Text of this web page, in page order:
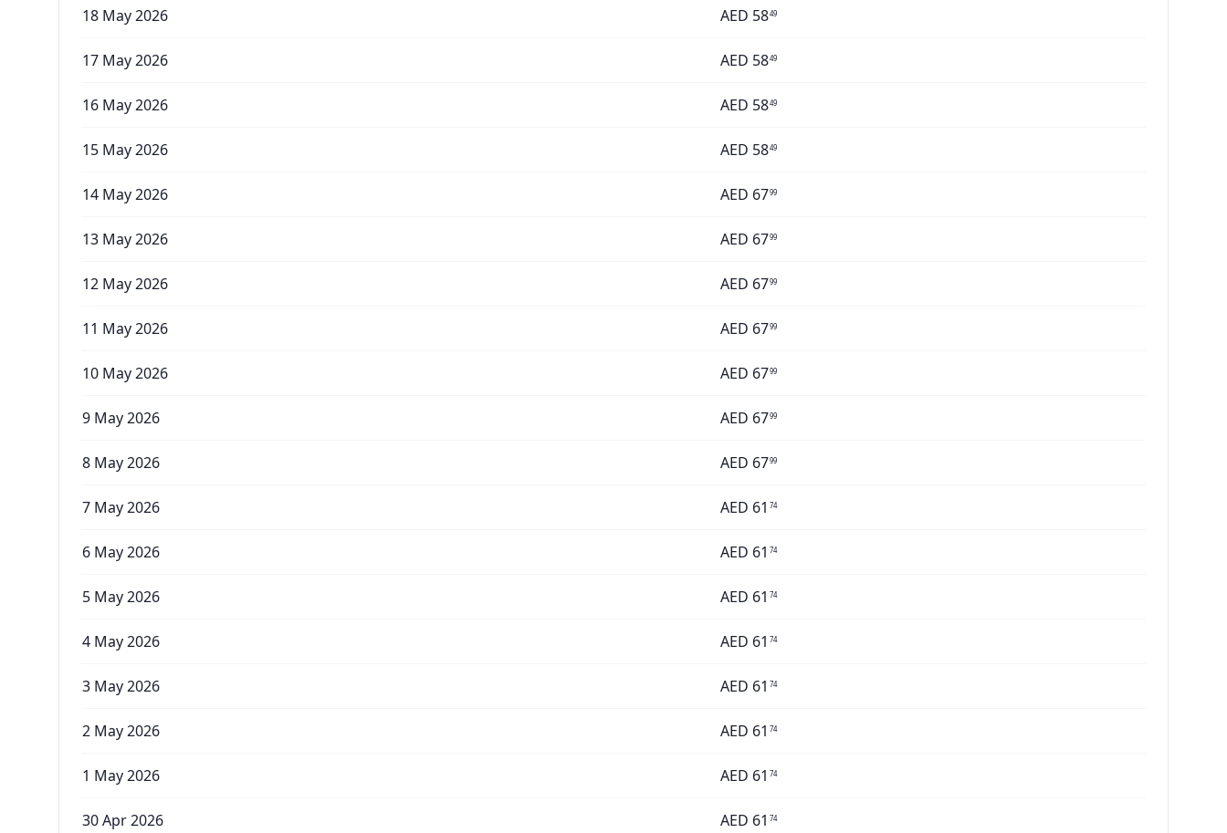
18 May 2026 AED 5849
17 May 2026 AED 5849
16 May 2026 AED 5849
15 May 2026 AED 5849
14 May 2026 AED 6799
13 May 2026 AED 6799
12 May 2026 AED 6799
11 May 2026 AED 6799
10 May 2026 AED 6799
9 May 2026 AED 6799
8 May 2026 AED 6799
7 May 2026 AED 61 74
6 May 2026 AED 61 74
5 May 2026 AED 61 74
4 May 2026 AED 61 74
3 May 2026 AED 61 74
2 May 2026 AED 61 74
1 May 2026 AED 61 74
30 Apr 2026 AED 61 74